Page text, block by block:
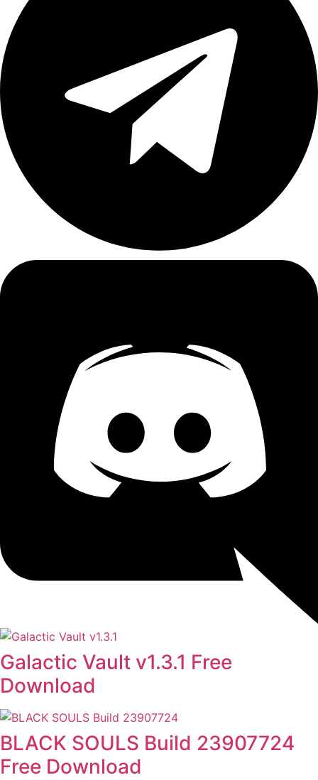
Galactic Vault v1.3.1 Free
Download
BLACK SOULS Build 23907724
Free Download